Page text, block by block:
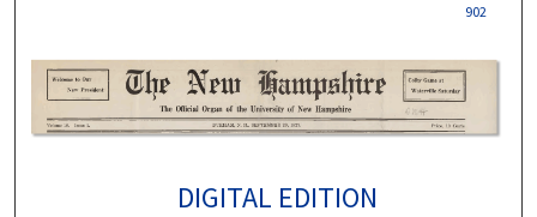
902
DIGITAL EDITION